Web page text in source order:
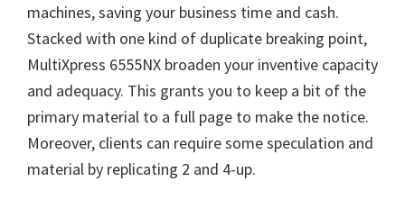
machines, saving your business time and cash.
Stacked with one kind of duplicate breaking point,
MultiXpress 6555NX broaden your inventive capacity
and adequacy. This grants you to keep a bit of the
primary material to a full page to make the notice.
Moreover, clients can require some speculation and
material by replicating 2 and 4-up.